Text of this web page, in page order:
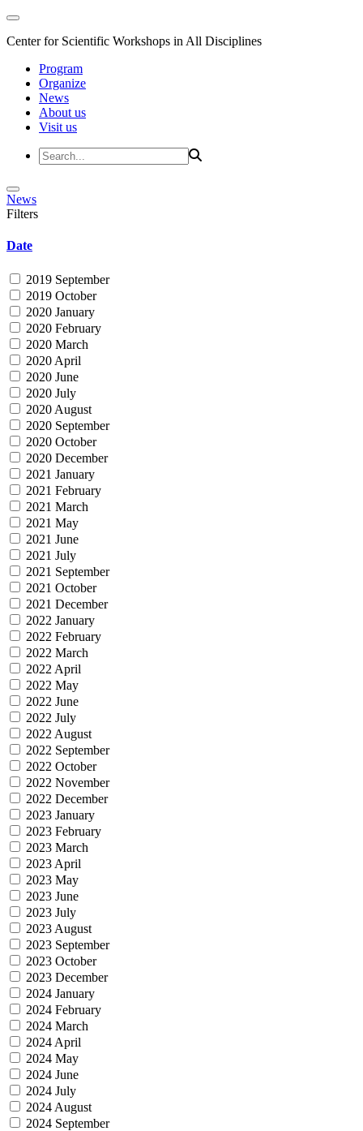
Center for Scientific Workshops in All Disciplines
Program
Organize
News
About us
Visit us
News
Filters
Date
2019 September
2019 October
2020 January
2020 February
2020 March
2020 April
2020 June
2020 July
2020 August
2020 September
2020 October
2020 December
2021 January
2021 February
2021 March
2021 May
2021 June
2021 July
2021 September
2021 October
2021 December
2022 January
2022 February
2022 March
2022 April
2022 May
2022 June
2022 July
2022 August
2022 September
2022 October
2022 November
2022 December
2023 January
2023 February
2023 March
2023 April
2023 May
2023 June
2023 July
2023 August
2023 September
2023 October
2023 December
2024 January
2024 February
2024 March
2024 April
2024 May
2024 June
2024 July
2024 August
2024 September